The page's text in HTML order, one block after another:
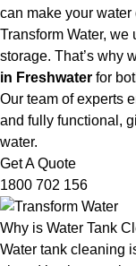
can make your
Transform Water,
storage. That’s why
in Freshwater for
Our team of experts
and fully functional,
water.
Get A Quote
1800 702 156
Why is Water Tank
Water tank cleaning